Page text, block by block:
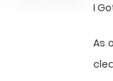
I
As